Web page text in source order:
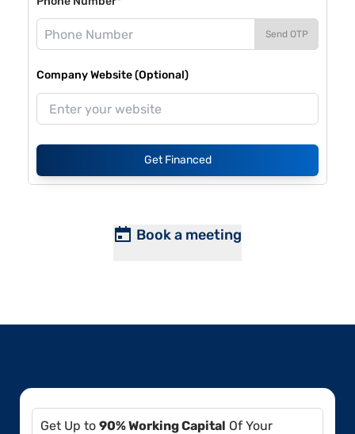
Send OTP
Company Website (Optional)
Get Financed
Book a meeting
Get Up to 90% Working Capital Of Your